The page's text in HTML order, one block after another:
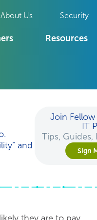
About Us Security
Resources
and
Join
IT
Tips, Guides,
Sign
they are to pay